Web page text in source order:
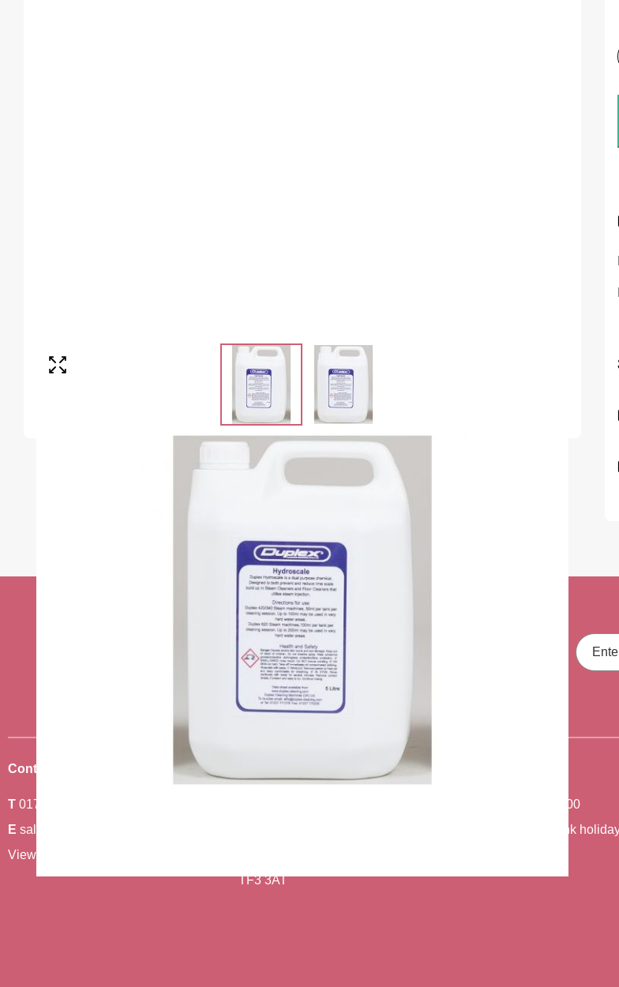
Stay up to date with our latest
Sign up to receive the very best offers, straight to your inbox.
Email
Contact Us
T 01743 440011
E sales@berwickcare.co.uk
View our full contact details
TF3 3AT
Office Hours
Monday - Friday 7:00 - 17:00
Closed weekends and bank